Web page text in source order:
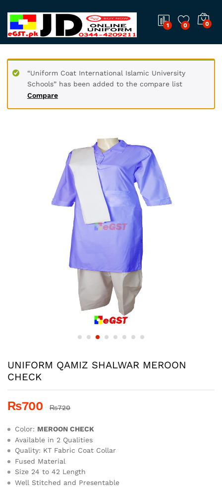
1 0 0
Compare
“Uniform Coat International Islamic University
Schools” has been added to the compare list
UNIFORM QAMIZ SHALWAR MEROON
CHECK
₨700 ₨720
Color: MEROON CHECK
Available in 2 Qualities
Quality: KT Fabric Coat Collar
Fused Material
Size 24 to 42 Length
Well Stitched and Presentable